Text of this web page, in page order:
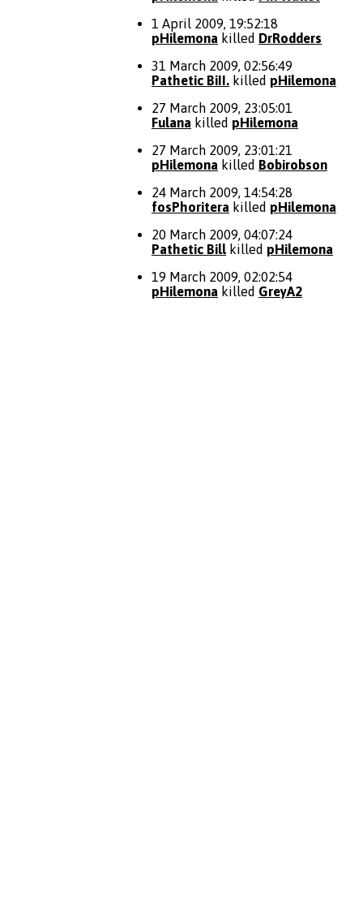
1 April 2009, 19:52:18
pHilemona killed DrRodders
31 March 2009, 02:56:49
Pathetic BiII. killed pHilemona
27 March 2009, 23:05:01
Fulana killed pHilemona
27 March 2009, 23:01:21
pHilemona killed Bobirobson
24 March 2009, 14:54:28
fosPhoritera killed pHilemona
20 March 2009, 04:07:24
Pathetic Bill killed pHilemona
19 March 2009, 02:02:54
pHilemona killed GreyA2